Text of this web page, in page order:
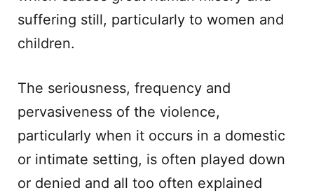
suffering still, particularly to women and
children.
The seriousness, frequency and
pervasiveness of the violence,
particularly when it occurs in a domestic
or intimate setting, is often played down
or denied and all too often explained